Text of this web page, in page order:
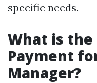
specific needs.
What is the
Payment
Manager?